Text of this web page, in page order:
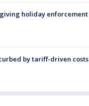
holiday enforcement
by tariff-driven costs